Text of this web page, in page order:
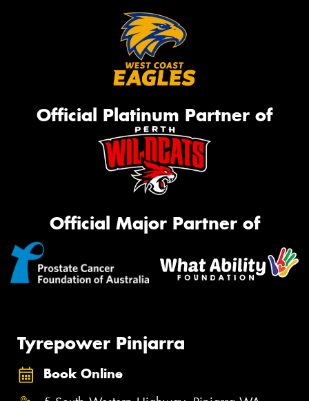
Official Platinum Partner of
Official Major Partner of
Tyrepower Pinjarra
Book Online